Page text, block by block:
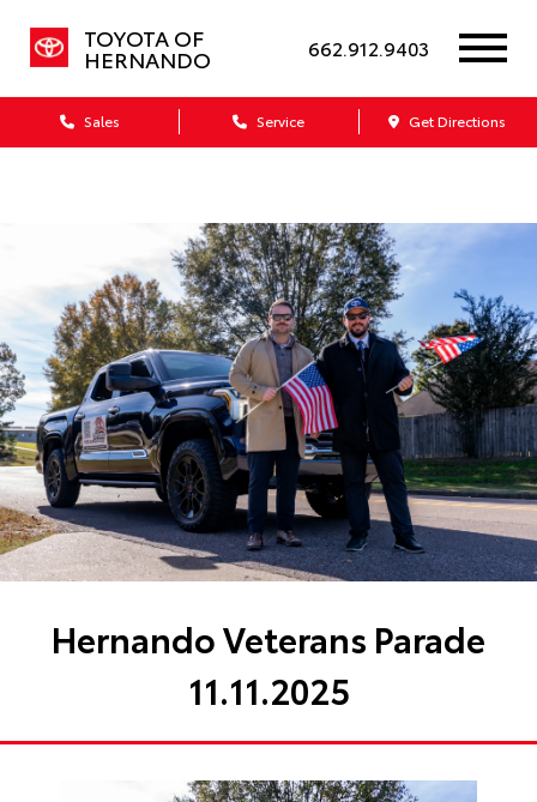
TOYOTA OF
HERNANDO 662.912.9403
Sales Service Get Directions
Dealership blog
Hernando Veterans Parade
11.11.2025